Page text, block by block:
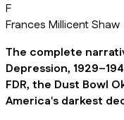
F
Frances Millicent Shaw
The complete
Depression,
FDR, the Dust Bowl
America's darkest